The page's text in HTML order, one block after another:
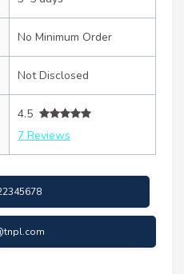
No Minimum Order
Not Disclosed
4.5
7 Reviews